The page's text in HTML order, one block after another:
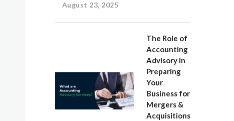
August 23, 2025
The Role of
Accounting
Advisory in
Preparing
Your
Business for
Mergers &
Acquisitions